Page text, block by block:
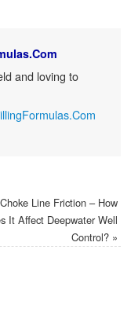
and loving to
Choke Line Friction – How
It Affect Deepwater Well
Control? »